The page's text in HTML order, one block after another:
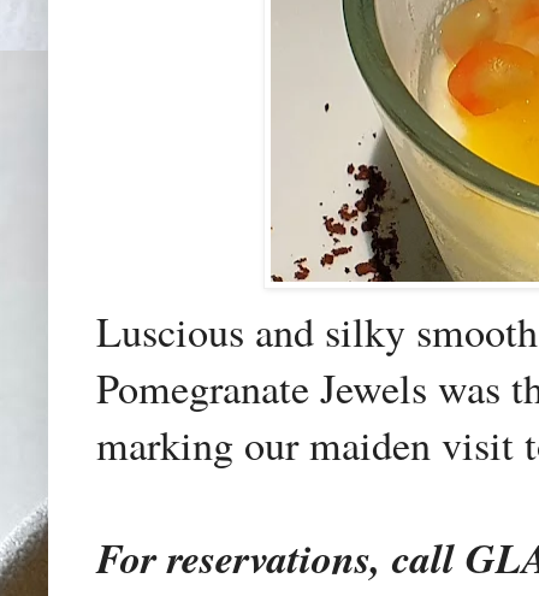
Luscious and silky
Pomegranate Jewels was
marking our maiden visit
For reservations, call